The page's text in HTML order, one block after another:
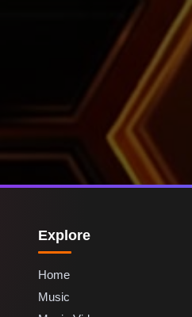
Explore
Home
Music